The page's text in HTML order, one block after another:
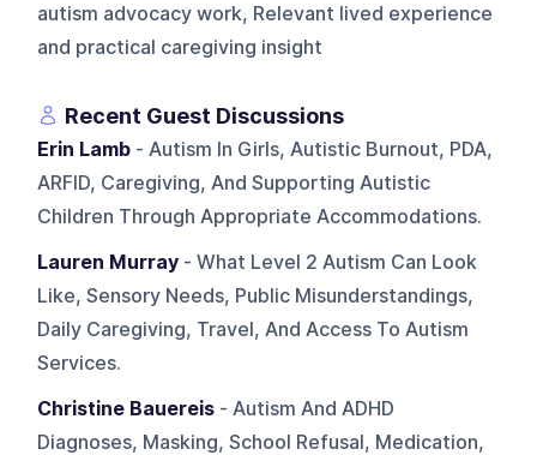
autism advocacy work, Relevant lived experience
and practical caregiving insight
Recent Guest Discussions
Erin Lamb - Autism In Girls, Autistic Burnout, PDA,
ARFID, Caregiving, And Supporting Autistic
Children Through Appropriate Accommodations.
Lauren Murray - What Level 2 Autism Can Look
Like, Sensory Needs, Public Misunderstandings,
Daily Caregiving, Travel, And Access To Autism
Services.
Christine Bauereis - Autism And ADHD
Diagnoses, Masking, School Refusal, Medication,